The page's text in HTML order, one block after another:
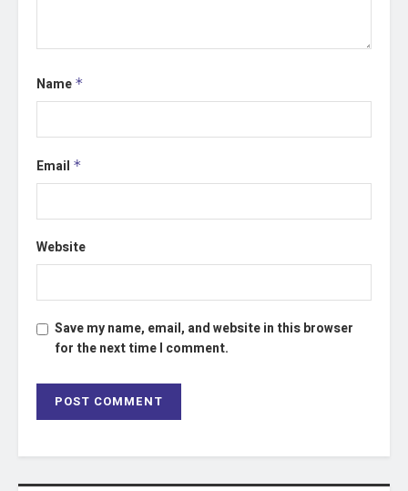
Name *
Email *
Website
Save my name, email, and website in this browser
for the next time I comment.